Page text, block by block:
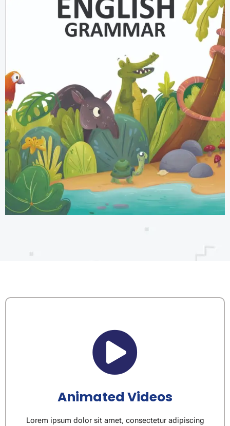
Animated Videos
Lorem ipsum dolor sit amet, consectetur adipiscing